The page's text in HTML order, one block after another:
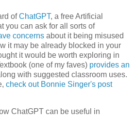
ofChatGPT, a free Artificial
you can ask for all sorts of
concerns about it being misused
it may be already blocked in your
it would be worth exploring in
(one of my faves) provides an
with suggested classroom uses.
check out Bonnie Singer's post
ChatGPT can be useful in